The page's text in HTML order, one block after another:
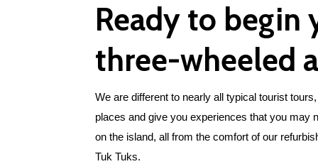
Ready to begin
three-wheeled
We are different to nearly all typical tourist
places and give you experiences that you may
on the island, all from the comfort of our
Tuk Tuks.